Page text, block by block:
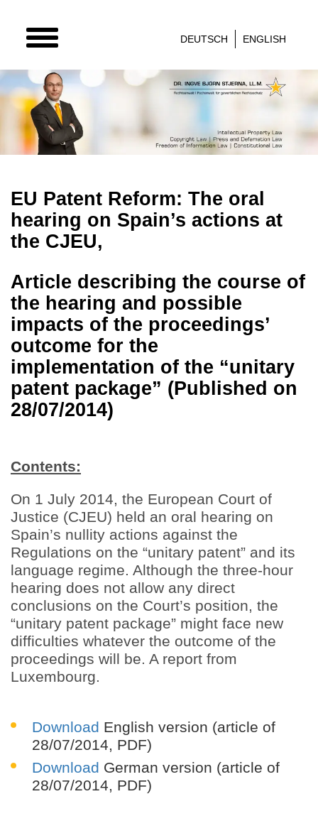
TOGGLE
NAVIGATION
DEUTSCH ENGLISH
EU Patent Reform: The oral
hearing on Spain’s actions at
the CJEU,
Article describing the course of
the hearing and possible
impacts of the proceedings’
outcome for the
implementation of the “unitary
patent package” (Published on
28/07/2014)
Contents:
On 1 July 2014, the European Court of
Justice (CJEU) held an oral hearing on
Spain’s nullity actions against the
Regulations on the “unitary patent” and its
language regime. Although the three-hour
hearing does not allow any direct
conclusions on the Court’s position, the
“unitary patent package” might face new
difficulties whatever the outcome of the
proceedings will be. A report from
Luxembourg.
Download English version (article of
28/07/2014, PDF)
Download German version (article of
28/07/2014, PDF)